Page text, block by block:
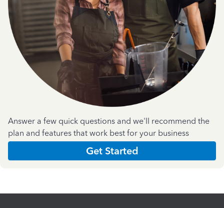
Answer a few quick questions and we'll recommend the
plan and features that work best for your business
Get Started